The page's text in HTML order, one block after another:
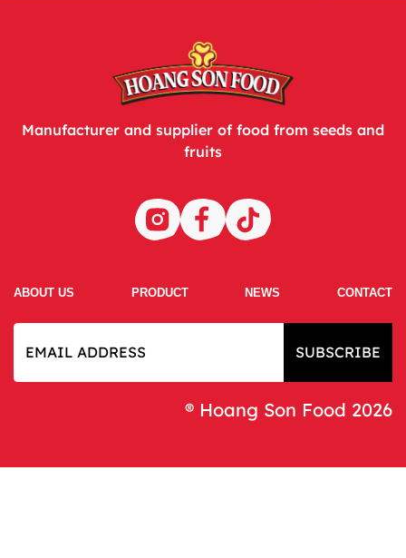
Manufacturer and supplier of food from seeds and
fruits
ABOUT US PRODUCT NEWS CONTACT
SUBSCRIBE
® Hoang Son Food 2026